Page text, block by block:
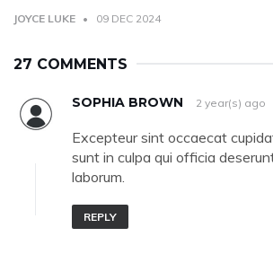
JOYCE LUKE 09 DEC 2024
27 COMMENTS
SOPHIA BROWN 2 year(s) ago
Excepteur sint occaecat
sunt in culpa qui officia
laborum.
REPLY